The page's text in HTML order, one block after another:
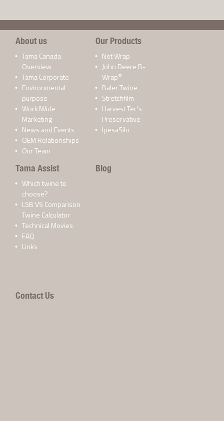
About us
Tama Canada
Overview
Tama Corporate
Environmental
purpose
WorldWide
Marketing
News and Events
OEM Relationships
Our Team
Our Products
Net Wrap
John Deere B-
Wrap®
Baler Twine
Stretchfilm
Harvest Tec’s
Preservative
IpesaSilo
Tama Assist
Which twine to
choose?
LSB VS Comparison
Twine Calculator
Technical Movies
FAQ
Links
Blog
Contact Us